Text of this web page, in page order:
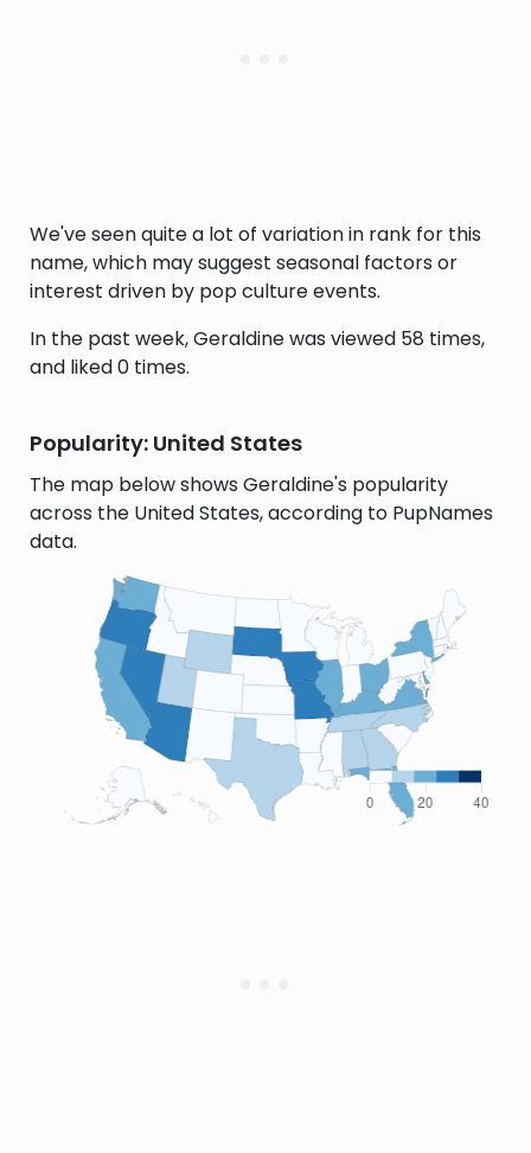
We've seen quite a lot of variation in rank for this
name, which may suggest seasonal factors or
interest driven by pop culture events.
In the past week, Geraldine was viewed 58 times,
and liked 0 times.
Popularity: United States
The map below shows Geraldine's popularity
across the United States, according to PupNames
data.